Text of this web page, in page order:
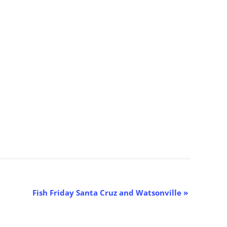
Fish Friday Santa Cruz and Watsonville »